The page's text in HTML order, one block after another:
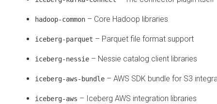
hadoop-common – Core Hadoop libraries
iceberg-parquet – Parquet file format support
iceberg-nessie – Nessie catalog client libraries
iceberg-aws-bundle – AWS SDK bundle for S3
iceberg-aws – Iceberg AWS integration libraries